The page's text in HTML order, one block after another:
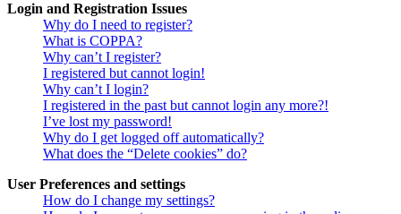
Login and Registration Issues
Why do I need to register?
What is COPPA?
Why can’t I register?
I registered but cannot login!
Why can’t I login?
I registered in the past but cannot login any more?!
I’ve lost my password!
Why do I get logged off automatically?
What does the “Delete cookies” do?
User Preferences and settings
How do I change my settings?